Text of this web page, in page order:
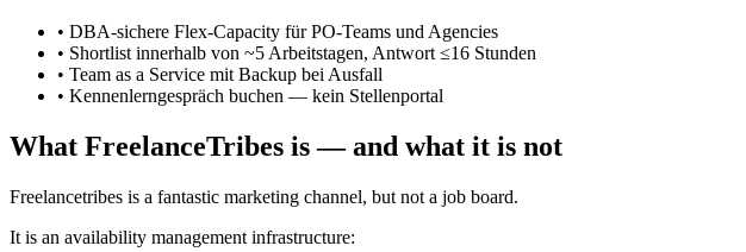
• DBA-sichere Flex-Capacity für PO-Teams und Agencies
• Shortlist innerhalb von ~5 Arbeitstagen, Antwort ≤16 Stunden
• Team as a Service mit Backup bei Ausfall
• Kennenlerngespräch buchen — kein Stellenportal
What FreelanceTribes is — and what it is not
Freelancetribes is a fantastic marketing channel, but not a job board.
It is an availability management infrastructure: